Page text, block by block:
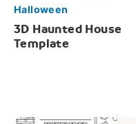
Halloween
3D Haunted House
Template